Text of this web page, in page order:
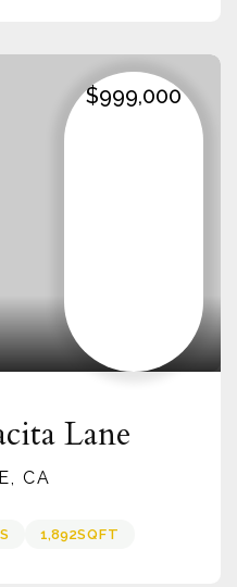
$999,000
Lane
CA
1,892SQFT